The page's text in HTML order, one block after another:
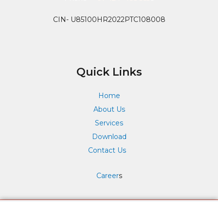
CIN- U85100HR2022PTC108008
Quick Links
Home
About Us
Services
Download
Contact Us
Careers